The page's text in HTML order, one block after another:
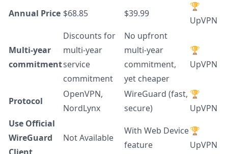
Annual Price $68.85 $39.99
🏆
UpVPN
Multi-year
commitment
Discounts for
multi-year
service
commitment
No upfront
multi-year
commitment,
yet cheaper
🏆
UpVPN
Protocol
OpenVPN,
NordLynx
WireGuard (fast,
secure)
🏆
UpVPN
Use Official
WireGuard
Not Available
With Web Device
feature
🏆
UpVPN